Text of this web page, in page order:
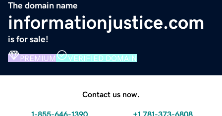
The domain name
informationjustice.com
is for sale!
PREMIUM VERIFIED DOMAIN
Contact us now.
1-855-646-1390 +1 781-373-6808